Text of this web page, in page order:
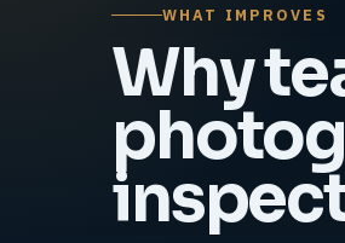
WHAT IMPROVES
Why